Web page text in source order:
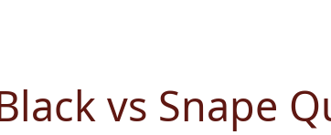
vs Snape